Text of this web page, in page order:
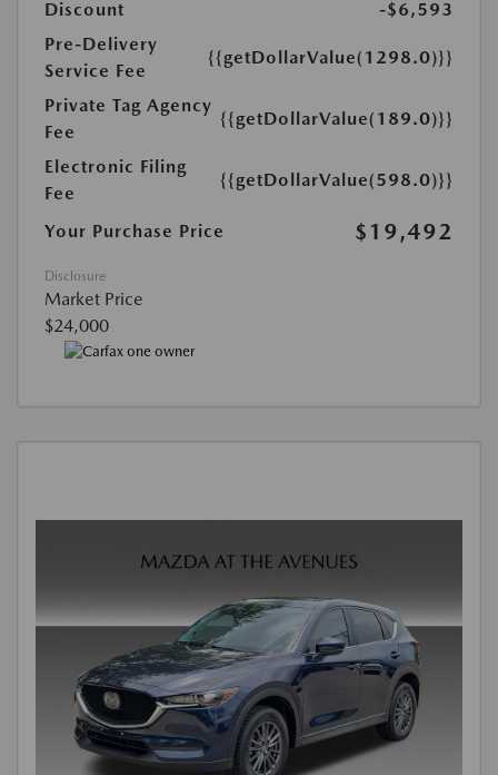
Discount
-$6,593
Pre-Delivery
Service Fee
{{getDollarValue(1298.0)}}
Private Tag Agency
Fee
{{getDollarValue(189.0)}}
Electronic Filing
Fee
{{getDollarValue(598.0)}}
Your Purchase Price $19,492
Disclosure
Market Price
$24,000